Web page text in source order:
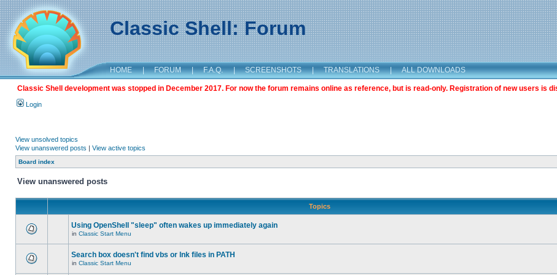
Classic Shell: Forum
HOME | FORUM | F.A.Q. | SCREENSHOTS | TRANSLATIONS | ALL DOWNLOADS
Classic Shell development was stopped in December 2017. For now the forum remains online as reference, but is read-only. Registration of new users is
Login
View unsolved topics
View unanswered posts | View active topics
Board index
View unanswered posts
Topics
Using OpenShell "sleep" often wakes up immediately again
in Classic Start Menu
Search box doesn't find vbs or lnk files in PATH
in Classic Start Menu